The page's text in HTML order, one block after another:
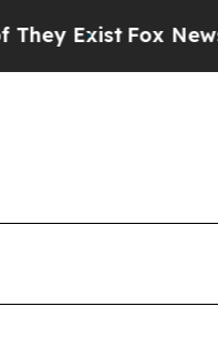
Exist Fox News